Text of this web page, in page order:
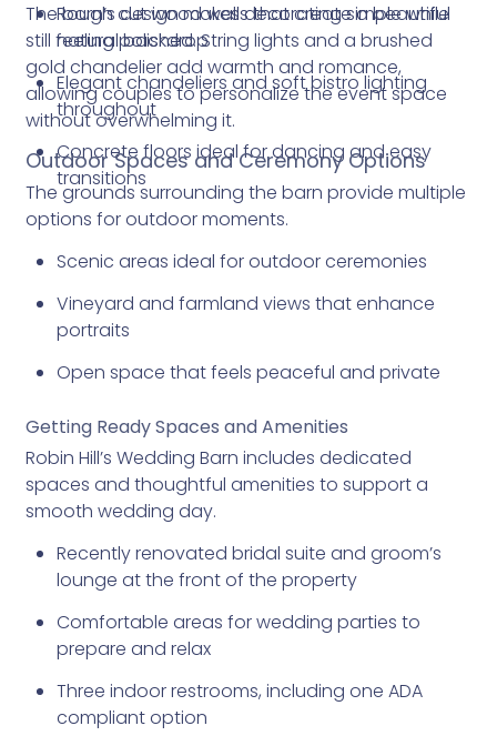
Rough cut wood walls that create a beautiful
natural backdrop
Elegant chandeliers and soft bistro lighting
throughout
Concrete floors ideal for dancing and easy
transitions
The barn’s design makes decorating simple while
still feeling polished. String lights and a brushed
gold chandelier add warmth and romance,
allowing couples to personalize the event space
without overwhelming it.
Outdoor Spaces and Ceremony Options
The grounds surrounding the barn provide multiple
options for outdoor moments.
Scenic areas ideal for outdoor ceremonies
Vineyard and farmland views that enhance
portraits
Open space that feels peaceful and private
Getting Ready Spaces and Amenities
Robin Hill’s Wedding Barn includes dedicated
spaces and thoughtful amenities to support a
smooth wedding day.
Recently renovated bridal suite and groom’s
lounge at the front of the property
Comfortable areas for wedding parties to
prepare and relax
Three indoor restrooms, including one ADA
compliant option